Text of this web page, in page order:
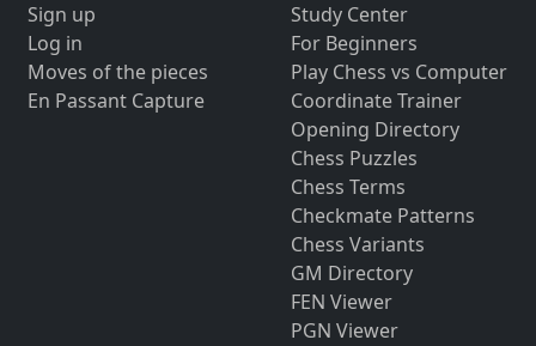
Sign up
Log in
Moves of the pieces
En Passant Capture
Study Center
For Beginners
Play Chess vs Computer
Coordinate Trainer
Opening Directory
Chess Puzzles
Chess Terms
Checkmate Patterns
Chess Variants
GM Directory
FEN Viewer
PGN Viewer